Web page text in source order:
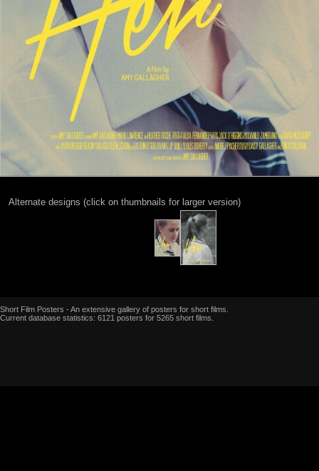
Alternate designs (click on thumbnails for larger version)
Short Film Posters - An extensive gallery of posters for short films.
Current database statistics: 6121 posters for 5265 short films.